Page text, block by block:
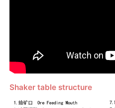
Shaker table structure